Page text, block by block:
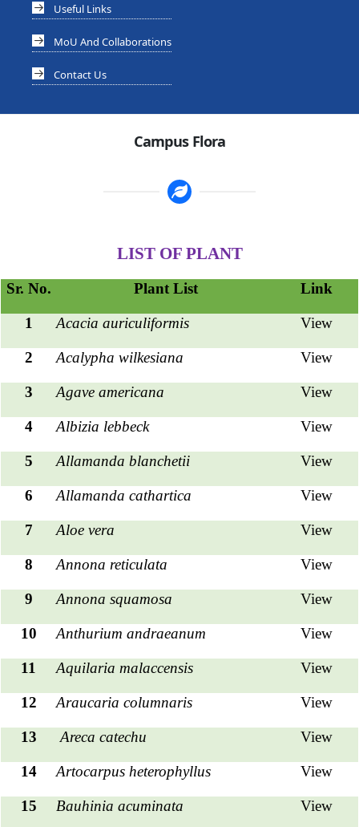
Useful Links
MoU And Collaborations
Contact Us
Campus Flora
LIST OF PLANT
Sr. No. Plant List Link
1 Acacia auriculiformis View
2 Acalypha wilkesiana View
3 Agave americana View
4 Albizia lebbeck View
5 Allamanda blanchetii View
6 Allamanda cathartica View
7 Aloe vera View
8 Annona reticulata View
9 Annona squamosa View
10 Anthurium andraeanum View
11 Aquilaria malaccensis View
12 Araucaria columnaris View
13 Areca catechu View
14 Artocarpus heterophyllus View
15 Bauhinia acuminata View